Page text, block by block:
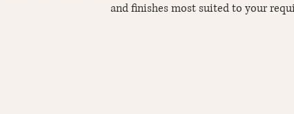
and finishes most suited to your